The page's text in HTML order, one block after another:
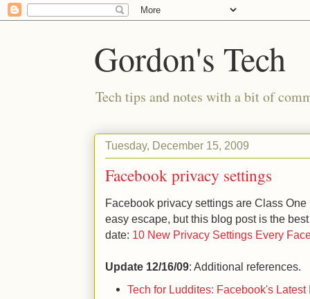
Gordon's Tech
Tech tips and notes with a bit of
Tuesday, December 15, 2009
Facebook privacy settings
Facebook privacy settings are Class One
easy escape, but this blog post is the
date: 10 New Privacy Settings Every
Update 12/16/09: Additional references.
Tech for Luddites: Facebook's